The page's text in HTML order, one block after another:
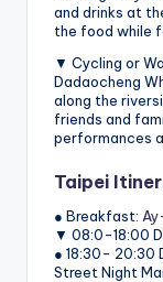
and drinks at
the food while
▼ Cycling or
Dadaocheng
along the
friends and
performances
Taipei
● Breakfast:
▼ 08:0-18:00
● 18:30- 20:30
Street Night